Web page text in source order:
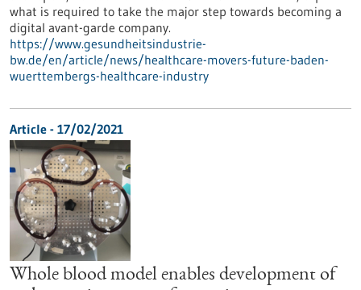
what is required to take the major step towards becoming a
digital avant-garde company.
https://www.gesundheitsindustrie-
bw.de/en/article/news/healthcare-movers-future-baden-
wuerttembergs-healthcare-industry
Article - 17/02/2021
Whole blood model enables development of